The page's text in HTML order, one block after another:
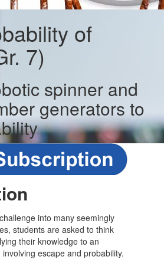
of
7)
spinner and
generators to
into many seemingly
students are asked to think
their knowledge to an
escape and probability.